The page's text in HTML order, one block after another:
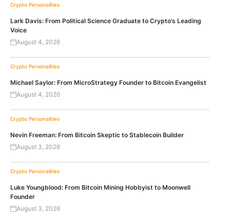
Crypto Personalities
Lark Davis: From Political Science Graduate to Crypto’s Leading
Voice
August 4, 2026
Crypto Personalities
Michael Saylor: From MicroStrategy Founder to Bitcoin Evangelist
August 4, 2026
Crypto Personalities
Nevin Freeman: From Bitcoin Skeptic to Stablecoin Builder
August 3, 2026
Crypto Personalities
Luke Youngblood: From Bitcoin Mining Hobbyist to Moonwell
Founder
August 3, 2026